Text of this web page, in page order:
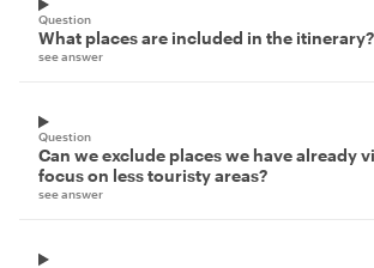
Question
What places are included in the itinerary?
see answer
Question
Can we exclude places we have already
focus on less touristy areas?
see answer